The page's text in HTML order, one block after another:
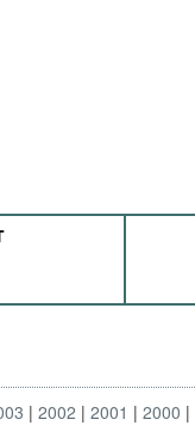
2002 2001 2000